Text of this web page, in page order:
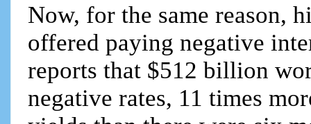
Now, for the same reason,
offered paying negative
reports that $512 billion
negative rates, 11 times